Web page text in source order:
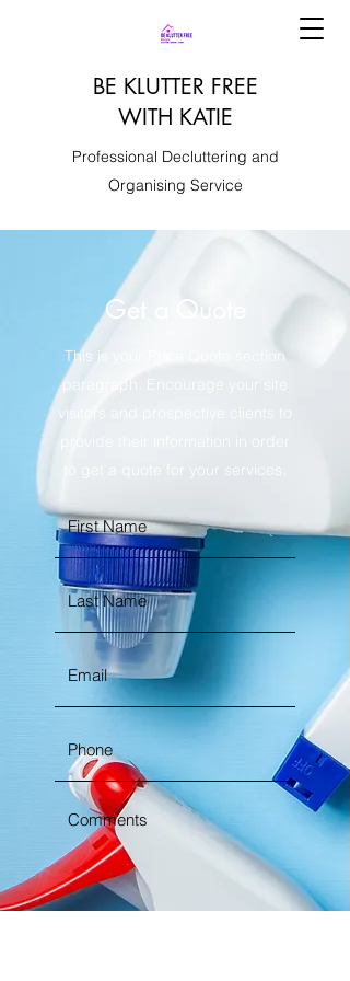
BE KLUTTER FREE
WITH KATIE
Professional Decluttering and
Organising Service
Get a Quote
This is your Price Quote section
paragraph. Encourage your site
visitors and prospective clients to
provide their information in order
to get a quote for your services.